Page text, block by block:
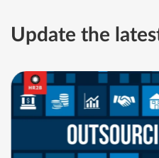
Update the